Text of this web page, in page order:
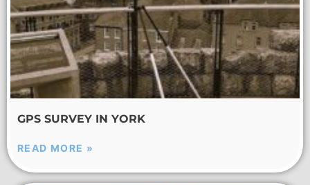
GPS SURVEY IN YORK
READ MORE »